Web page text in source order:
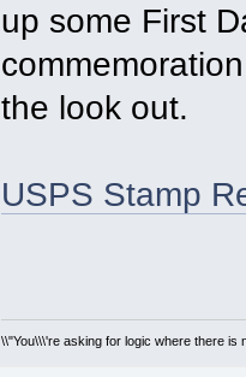
up some First
the look out.
USPS Stamp
\\"You\\\'re asking for logic where there is